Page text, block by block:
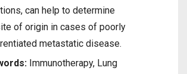
can help to determine
of origin in cases of poorly
metastatic disease.
Immunotherapy, Lung